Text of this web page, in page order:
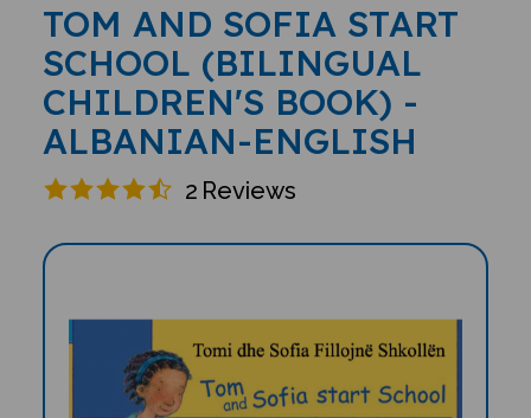
TOM AND SOFIA START
SCHOOL (BILINGUAL
CHILDREN'S BOOK) -
ALBANIAN-ENGLISH
2 Reviews